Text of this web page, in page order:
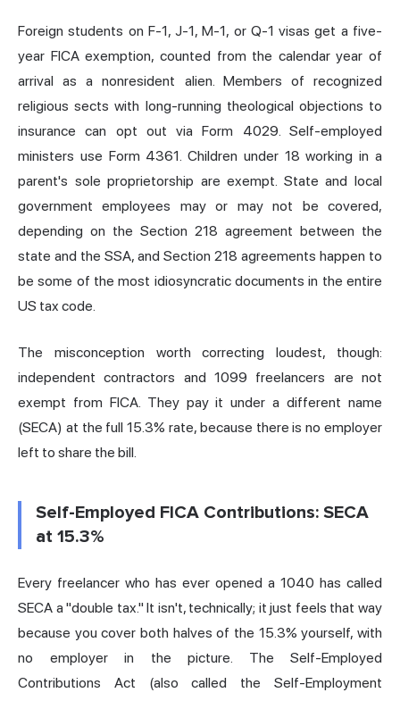
Foreign students on F-1, J-1, M-1, or Q-1 visas get a five-
year FICA exemption, counted from the calendar year of
arrival as a nonresident alien. Members of recognized
religious sects with long-running theological objections to
insurance can opt out via Form 4029. Self-employed
ministers use Form 4361. Children under 18 working in a
parent's sole proprietorship are exempt. State and local
government employees may or may not be covered,
depending on the Section 218 agreement between the
state and the SSA, and Section 218 agreements happen to
be some of the most idiosyncratic documents in the entire
US tax code.
The misconception worth correcting loudest, though:
independent contractors and 1099 freelancers are not
exempt from FICA. They pay it under a different name
(SECA) at the full 15.3% rate, because there is no employer
left to share the bill.
Self-Employed FICA Contributions: SECA
at 15.3%
Every freelancer who has ever opened a 1040 has called
SECA a "double tax." It isn't, technically; it just feels that way
because you cover both halves of the 15.3% yourself, with
no employer in the picture. The Self-Employed
Contributions Act (also called the Self-Employment